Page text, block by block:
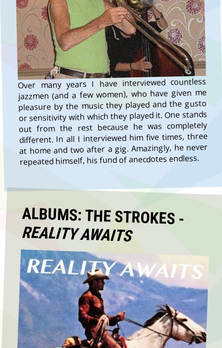
Over many years I have interviewed countless
jazzmen (and a few women), who have given me
pleasure by the music they played and the gusto
or sensitivity with which they played it. One stands
out from the rest because he was completely
different. In all I interviewed him five times, three
at home and two after a gig. Amazingly, he never
repeated himself, his fund of anecdotes endless.
ALBUMS: THE STROKES -
REALITY AWAITS